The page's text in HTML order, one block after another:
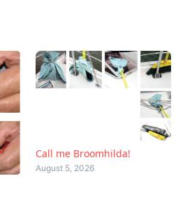
Call me Broomhilda!
August 5, 2026